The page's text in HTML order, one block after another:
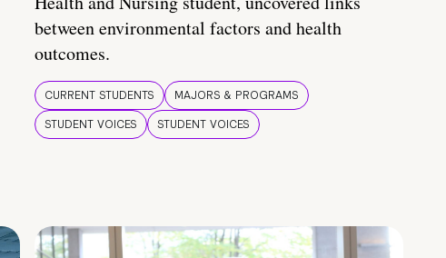
between environmental factors and health
outcomes.
CURRENT STUDENTS
MAJORS & PROGRAMS
STUDENT VOICES
STUDENT VOICES